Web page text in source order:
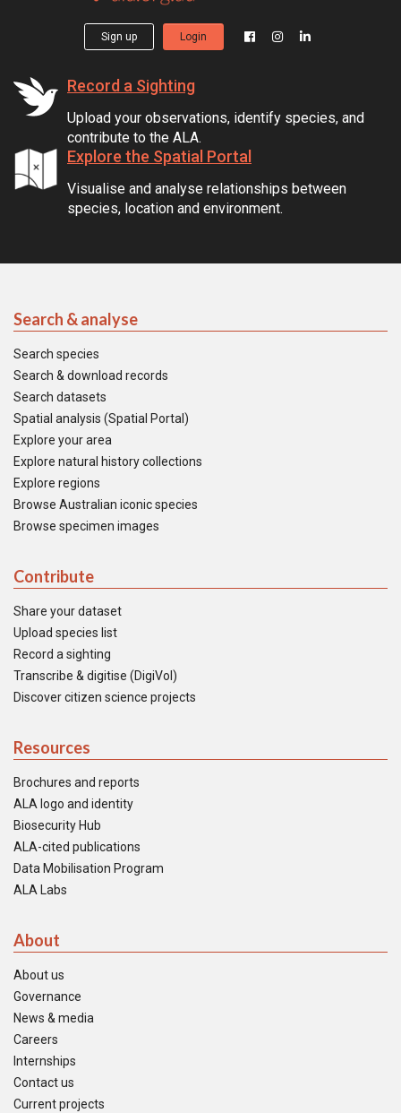
Sign up Login
Record a Sighting
Upload your observations, identify species, and
contribute to the ALA.
Explore the Spatial Portal
Visualise and analyse relationships between
species, location and environment.
Search & analyse
Search species
Search & download records
Search datasets
Spatial analysis (Spatial Portal)
Explore your area
Explore natural history collections
Explore regions
Browse Australian iconic species
Browse specimen images
Contribute
Share your dataset
Upload species list
Record a sighting
Transcribe & digitise (DigiVol)
Discover citizen science projects
Resources
Brochures and reports
ALA logo and identity
Biosecurity Hub
ALA-cited publications
Data Mobilisation Program
ALA Labs
About
About us
Governance
News & media
Careers
Internships
Contact us
Current projects